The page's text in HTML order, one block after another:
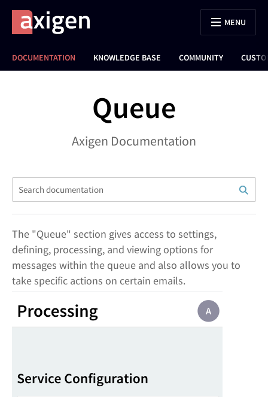
DOCUMENTATION KNOWLEDGE BASE COMMUNITY
MENU
Queue
Axigen Documentation
The "Queue" section gives access to settings,
defining, processing, and viewing options for
messages within the queue and also allows you to
take specific actions on certain emails.